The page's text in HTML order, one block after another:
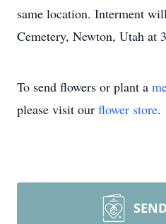
same location. Interment
Cemetery, Newton, Utah at
To send flowers or plant a
please visit our flower store.